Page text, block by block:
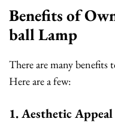
Benefits of
ball Lamp
There are many benefits
Here are a few:
1. Aesthetic Appeal